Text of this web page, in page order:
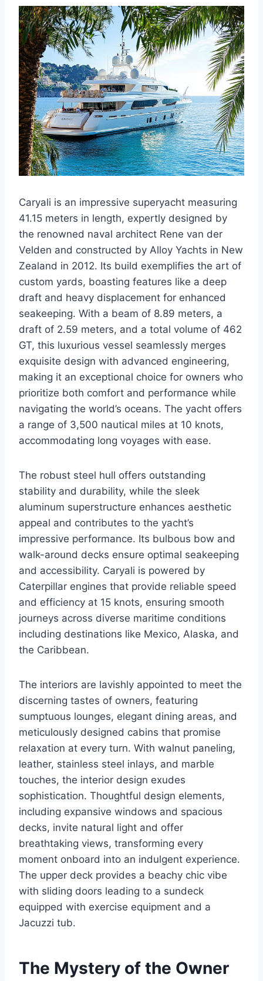
Caryali is an impressive superyacht measuring
41.15 meters in length, expertly designed by
the renowned naval architect Rene van der
Velden and constructed by Alloy Yachts in New
Zealand in 2012. Its build exemplifies the art of
custom yards, boasting features like a deep
draft and heavy displacement for enhanced
seakeeping. With a beam of 8.89 meters, a
draft of 2.59 meters, and a total volume of 462
GT, this luxurious vessel seamlessly merges
exquisite design with advanced engineering,
making it an exceptional choice for owners who
prioritize both comfort and performance while
navigating the world’s oceans. The yacht offers
a range of 3,500 nautical miles at 10 knots,
accommodating long voyages with ease.
The robust steel hull offers outstanding
stability and durability, while the sleek
aluminum superstructure enhances aesthetic
appeal and contributes to the yacht’s
impressive performance. Its bulbous bow and
walk-around decks ensure optimal seakeeping
and accessibility. Caryali is powered by
Caterpillar engines that provide reliable speed
and efficiency at 15 knots, ensuring smooth
journeys across diverse maritime conditions
including destinations like Mexico, Alaska, and
the Caribbean.
The interiors are lavishly appointed to meet the
discerning tastes of owners, featuring
sumptuous lounges, elegant dining areas, and
meticulously designed cabins that promise
relaxation at every turn. With walnut paneling,
leather, stainless steel inlays, and marble
touches, the interior design exudes
sophistication. Thoughtful design elements,
including expansive windows and spacious
decks, invite natural light and offer
breathtaking views, transforming every
moment onboard into an indulgent experience.
The upper deck provides a beachy chic vibe
with sliding doors leading to a sundeck
equipped with exercise equipment and a
Jacuzzi tub.
The Mystery of the Owner